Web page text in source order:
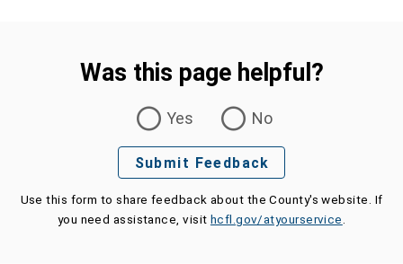
Was this page helpful?
Yes
No
Submit Feedback
Use this form to share feedback about the County's website. If
you need assistance, visit hcfl.gov/atyourservice.